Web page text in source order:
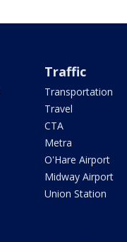
Traffic
Transportation
Travel
CTA
Metra
O'Hare Airport
Midway Airport
Union Station